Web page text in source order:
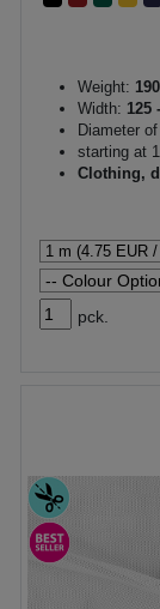
Weight:
Width: 125
Diameter
starting at
Clothing,
pck.